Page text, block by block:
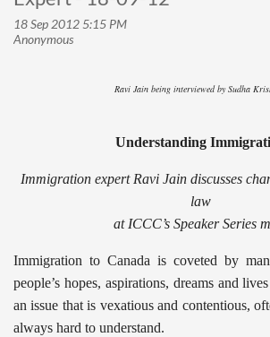
Ravi Jain being interviewed by Sudha
Understanding
Immigration expert Ravi Jain discusses
law
at ICCC’s Speaker Series
Immigration to Canada is coveted by
people’s hopes, aspirations, dreams and
an issue that is vexatious and contentious,
always hard to understand.